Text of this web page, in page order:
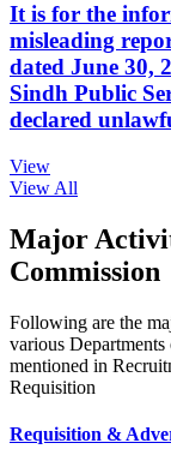
It is for the
misleading
dated June 30,
Sindh Public
declared
View
View All
Major
Commission
Following are the
various
mentioned in
Requisition
Requisition &